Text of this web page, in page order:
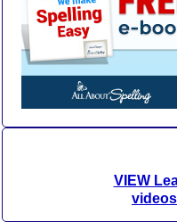
VIEW